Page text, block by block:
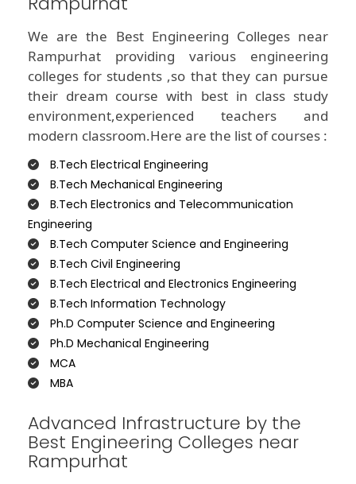
We are the Best Engineering Colleges near
Rampurhat providing various engineering
colleges for students ,so that they can pursue
their dream course with best in class study
environment,experienced teachers and
modern classroom.Here are the list of courses :
B.Tech Electrical Engineering
B.Tech Mechanical Engineering
B.Tech Electronics and Telecommunication
Engineering
B.Tech Computer Science and Engineering
B.Tech Civil Engineering
B.Tech Electrical and Electronics Engineering
B.Tech Information Technology
Ph.D Computer Science and Engineering
Ph.D Mechanical Engineering
MCA
MBA
Advanced Infrastructure by the
Best Engineering Colleges near
Rampurhat